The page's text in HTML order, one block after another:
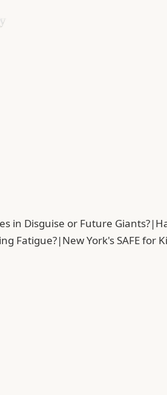
in Disguise or Future Giants?|
Fatigue?|New York's SAFE for